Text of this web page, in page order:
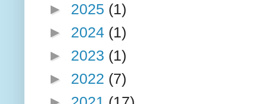
► 2025 (1)
► 2024 (1)
► 2023 (1)
► 2022 (7)